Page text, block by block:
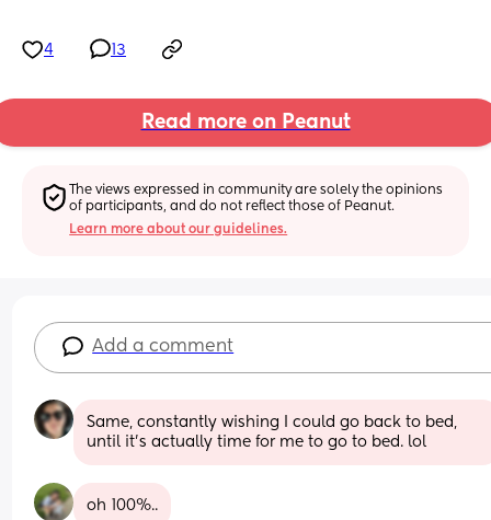
4 13
Read more on Peanut
The views expressed in community are solely the opinions
of participants, and do not reflect those of Peanut.
Learn more about our guidelines.
Add a comment
Same, constantly wishing I could go back to bed,
until it’s actually time for me to go to bed. lol
oh 100%..